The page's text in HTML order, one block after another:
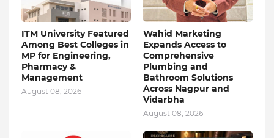
ITM University Featured
Among Best Colleges in
MP for Engineering,
Pharmacy &
Management
August 08, 2026
Wahid Marketing
Expands Access to
Comprehensive
Plumbing and
Bathroom Solutions
Across Nagpur and
Vidarbha
August 08, 2026